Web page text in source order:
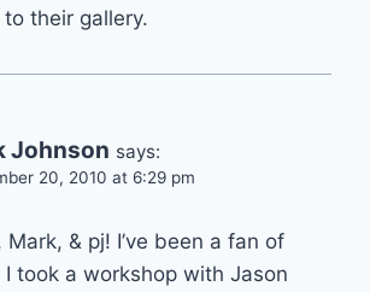
their gallery.
Johnson says:
20, 2010 at 6:29 pm
& pj! I’ve been a fan of
took a workshop with Jason